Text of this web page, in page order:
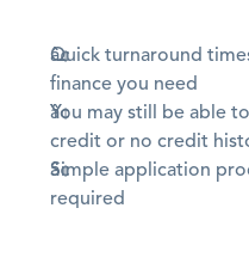
Quick turnaround
finance you need
You may still be able
credit or no credit
Simple application
required